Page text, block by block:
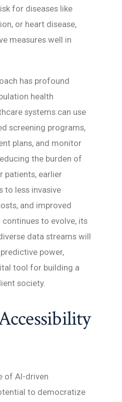
for diseases like
or heart disease,
measures well in
has profound
health
systems can use
screening programs,
plans, and monitor
the burden of
patients, earlier
to less invasive
and improved
to evolve, its
data streams will
power,
tool for building a
society.
of AI-driven
to democratize